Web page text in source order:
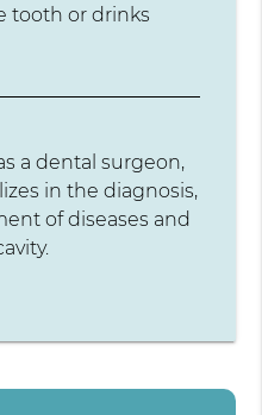
tooth or drinks
a dental surgeon,
in the diagnosis,
of diseases and